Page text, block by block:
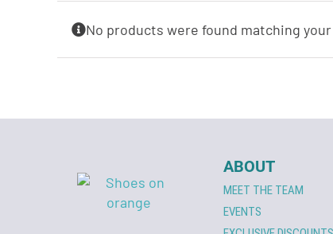
No products were found matching
ABOUT
MEET THE TEAM
EVENTS